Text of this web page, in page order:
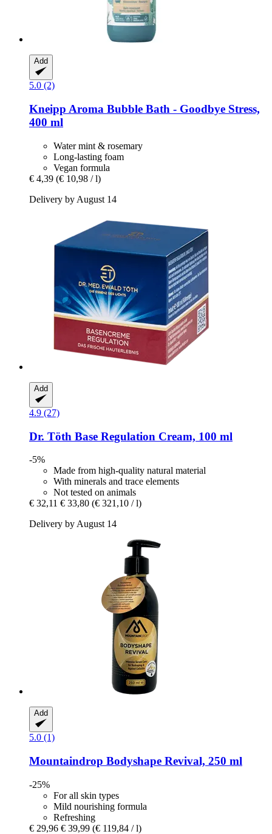
Add
5.0 (2)
Kneipp Aroma Bubble Bath -​ Goodbye Stress,
400 ml
Water mint & rosemary
Long-lasting foam
Vegan formula
€ 4,39 (€ 10,98 / l)
Delivery by August 14
Add
4.9 (27)
Dr. Töth Base Regulation Cream, 100 ml
-5%
Made from high-quality natural material
With minerals and trace elements
Not tested on animals
€ 32,11 € 33,80 (€ 321,10 / l)
Delivery by August 14
Add
5.0 (1)
Mountaindrop Bodyshape Revival, 250 ml
-25%
For all skin types
Mild nourishing formula
Refreshing
€ 29,96 € 39,99 (€ 119,84 / l)